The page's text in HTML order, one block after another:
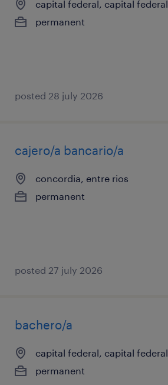
capital federal, capital federal
permanent
posted 28 july 2026
cajero/a bancario/a
concordia, entre rios
permanent
posted 27 july 2026
bachero/a
capital federal, capital federal
permanent